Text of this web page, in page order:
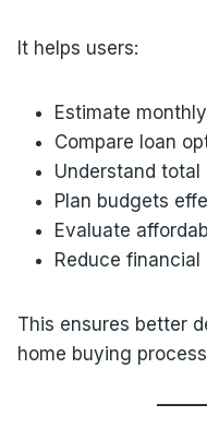
It helps users:
Estimate
Compare loan
Understand total
Plan budgets
Evaluate
Reduce financial
This ensures better
home buying